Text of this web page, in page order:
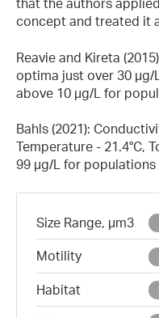
that the authors
concept and treated it
Reavie and Kireta
optima just over 30
above 10 µg/L for
Bahls (2021):
Temperature - 21.4°C,
99 µg/L for populations
Size Range, µm3
Motility
Habitat